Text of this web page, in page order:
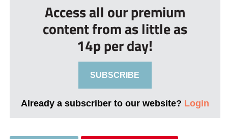
Access all our premium
content from as little as
14p per day!
SUBSCRIBE
Already a subscriber to our website? Login